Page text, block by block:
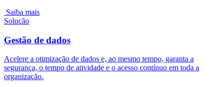
Saiba mais
Solução
Gestão de dados
Acelere a otimização de dados e, ao mesmo tempo, garanta a
segurança, o tempo de atividade e o acesso contínuo em toda a
organização.